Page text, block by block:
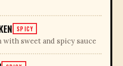
SPICY
sweet and spicy sauce